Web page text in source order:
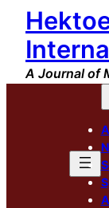
Skip
content
A Journal of